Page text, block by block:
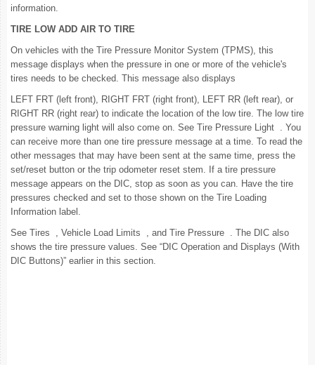
information.
TIRE LOW ADD AIR TO TIRE
On vehicles with the Tire Pressure Monitor System (TPMS), this
message displays when the pressure in one or more of the vehicle's
tires needs to be checked. This message also displays
LEFT FRT (left front), RIGHT FRT (right front), LEFT RR (left rear), or
RIGHT RR (right rear) to indicate the location of the low tire. The low tire
pressure warning light will also come on. See Tire Pressure Light . You
can receive more than one tire pressure message at a time. To read the
other messages that may have been sent at the same time, press the
set/reset button or the trip odometer reset stem. If a tire pressure
message appears on the DIC, stop as soon as you can. Have the tire
pressures checked and set to those shown on the Tire Loading
Information label.
See Tires , Vehicle Load Limits , and Tire Pressure . The DIC also
shows the tire pressure values. See “DIC Operation and Displays (With
DIC Buttons)” earlier in this section.